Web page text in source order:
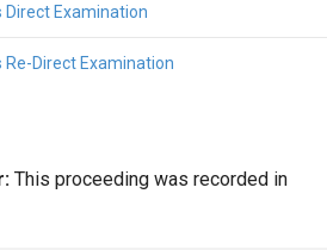
Direct Examination
Re-Direct Examination
This proceeding was recorded in